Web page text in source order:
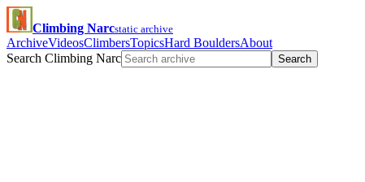
Climbing Narcstatic archive
ArchiveVideosClimbersTopicsHard BouldersAbout
Search Climbing Narc
Search